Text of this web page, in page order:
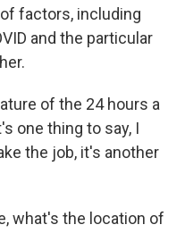
factors, including
and the particular
of the 24 hours a
one thing to say, I
the job, it's another
what's the location of